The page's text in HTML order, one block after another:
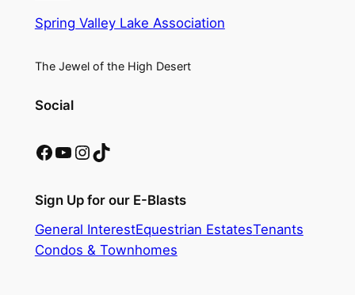
Spring Valley Lake Association
The Jewel of the High Desert
Social
Facebook YouTube InstagramTikTok
Sign Up for our E-Blasts
General InterestEquestrian EstatesTenants
Condos & Townhomes